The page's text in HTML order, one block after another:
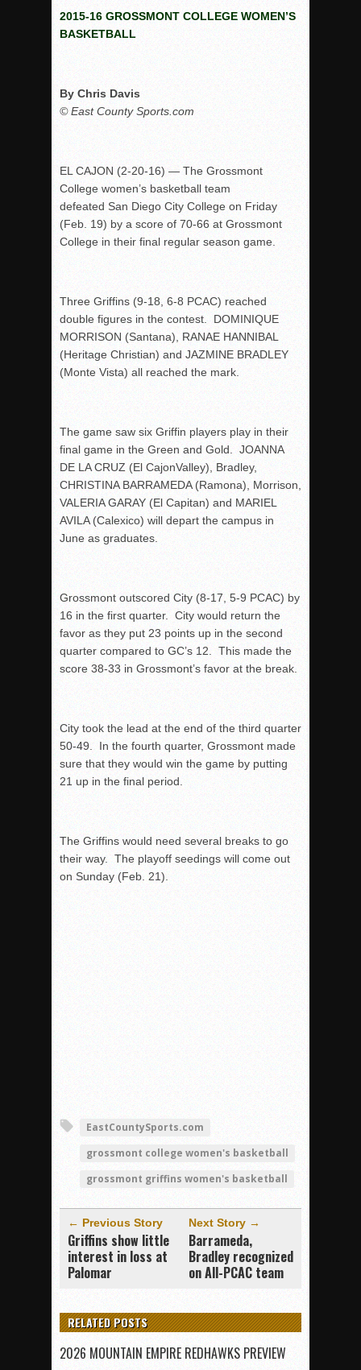
Rain Doesn’t Stop Wolf Pack
VALLEY: Sultans finish undefeated season
It takes the Pack to sweep Scotties
Singer retires again from coaching
DIII: Southwest Eagles soar to championship
2018 EAST COUNTY SOFTBALL Schedule / Scores /
DV: LIONS ROAR TO CHAMPIONSHIP
McCormick’s 1-hitter lifts Foothillers
2015-16 GROSSMONT COLLEGE WOMEN’S
BASKETBALL
By Chris Davis
© East County Sports.com
EL CAJON (2-20-16) — The Grossmont
College women’s basketball team
defeated San Diego City College on Friday
(Feb. 19) by a score of 70-66 at Grossmont
College in their final regular season game.
Three Griffins (9-18, 6-8 PCAC) reached
double figures in the contest. DOMINIQUE
MORRISON (Santana), RANAE HANNIBAL
(Heritage Christian) and JAZMINE BRADLEY
(Monte Vista) all reached the mark.
The game saw six Griffin players play in their
final game in the Green and Gold. JOANNA
DE LA CRUZ (El CajonValley), Bradley,
CHRISTINA BARRAMEDA (Ramona), Morrison,
VALERIA GARAY (El Capitan) and MARIEL
AVILA (Calexico) will depart the campus in
June as graduates.
Grossmont outscored City (8-17, 5-9 PCAC) by
16 in the first quarter. City would return the
favor as they put 23 points up in the second
quarter compared to GC’s 12. This made the
score 38-33 in Grossmont’s favor at the break.
City took the lead at the end of the third quarter
50-49. In the fourth quarter, Grossmont made
sure that they would win the game by putting
21 up in the final period.
The Griffins would need several breaks to go
their way. The playoff seedings will come out
on Sunday (Feb. 21).
EastCountySports.com
grossmont college women's basketball
grossmont griffins women's basketball
← Previous Story
Griffins show little
interest in loss at
Palomar
Next Story →
Barrameda,
Bradley recognized
on All-PCAC team
RELATED POSTS
2026 MOUNTAIN EMPIRE REDHAWKS PREVIEW